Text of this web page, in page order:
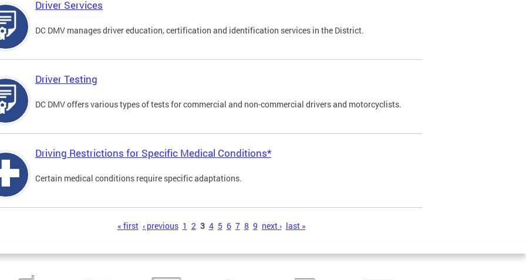
Driver Services
DC DMV manages driver education, certification and identification services in the District.
Driver Testing
DC DMV offers various types of tests for commercial and non-commercial drivers and motorcyclists.
Driving Restrictions for Specific Medical Conditions*
Certain medical conditions require specific adaptations.
« first ‹ previous 1 2 3 4 5 6 7 8 9 next › last »